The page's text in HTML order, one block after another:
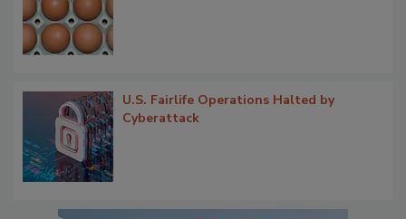
U.S. Fairlife Operations Halted by
Cyberattack